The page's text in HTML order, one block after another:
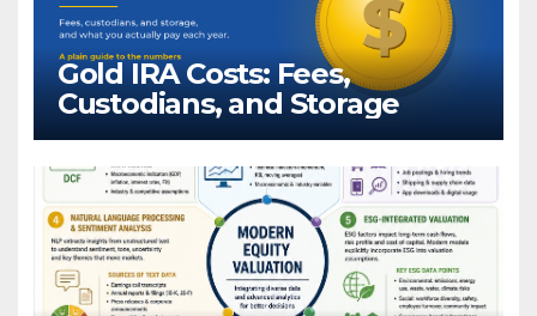
Gold IRA Costs: Fees,
Custodians, and Storage